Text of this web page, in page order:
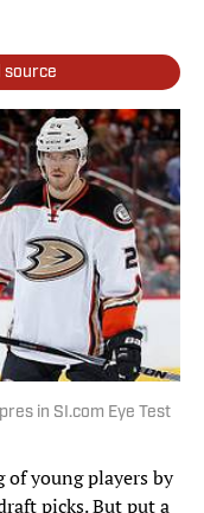
source
in SI.com Eye Test
young players by
picks. But put a